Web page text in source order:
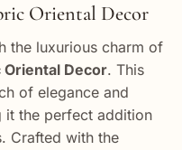
Oriental Decor
the luxurious charm of
Decor. This
of elegance and
it the perfect addition
Crafted with the